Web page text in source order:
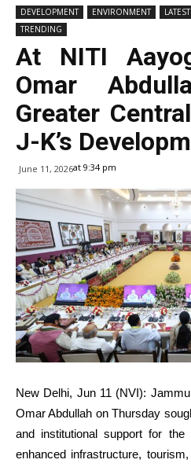
DEVELOPMENT ENVIRONMENT
TRENDING
At NITI
Omar
Greater
J-K’s
June 11, 2026at 9:34 pm
New Delhi, Jun 11 (NVI):
Omar Abdullah on Thursday
and institutional support for the
enhanced infrastructure,